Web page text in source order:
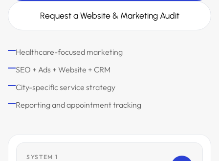
Request a Website & Marketing Audit
Healthcare-focused marketing
SEO + Ads + Website + CRM
City-specific service strategy
Reporting and appointment tracking
SYSTEM 1